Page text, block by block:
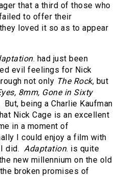
that a third of those who
to offer their
loved it so as to appear
. had just been
evil feelings for Nick
not only The Rock, but
8mm, Gone in Sixty
But, being a Charlie Kaufman
Nick Cage is an excellent
in a moment of
I could enjoy a film with
did. Adaptation. is quite
new millennium on the old
broken promises of